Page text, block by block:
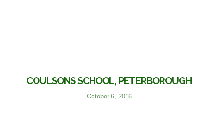
COULSONS SCHOOL, PETERBOROUGH
October 6, 2016